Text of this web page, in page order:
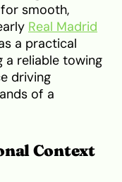
smooth,
Real Madrid
a practical
a reliable towing
driving
of a
Context